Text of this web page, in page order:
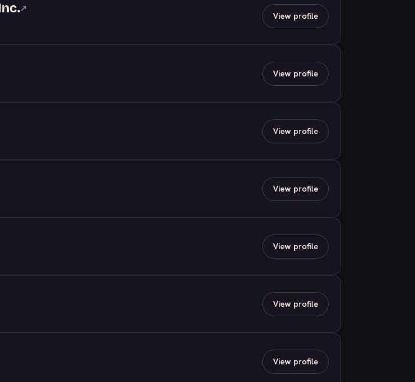
↗
View profile
View profile
View profile
View profile
View profile
View profile
View profile